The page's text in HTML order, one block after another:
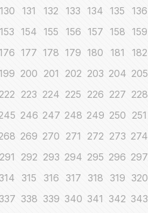
130 131 132 133 134 135 136
153 154 155 156 157 158 159
177 178 179 180 181 182
200 201 202 203 204 205
223 224 225 226 227 228
246 247 248 249 250 251
269 270 271 272 273 274
291 292 293 294 295 296 297
314 315 316 317 318 319 320
337 338 339 340 341 342 343